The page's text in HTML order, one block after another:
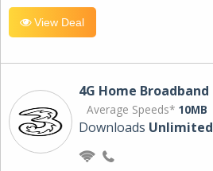
View Deal
4G Home Broadband
Average Speeds* 10MB
Downloads Unlimited